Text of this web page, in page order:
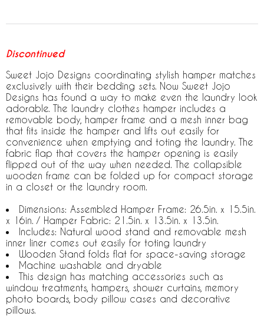
Discontinued
Sweet Jojo Designs coordinating stylish hamper matches
exclusively with their bedding sets. Now Sweet Jojo
Designs has found a way to make even the laundry look
adorable. The laundry clothes hamper includes a
removable body, hamper frame and a mesh inner bag
that fits inside the hamper and lifts out easily for
convenience when emptying and toting the laundry. The
fabric flap that covers the hamper opening is easily
flipped out of the way when needed. The collapsible
wooden frame can be folded up for compact storage
in a closet or the laundry room.
Dimensions: Assembled Hamper Frame: 26.5in. x 15.5in.
x 16in. / Hamper Fabric: 21.5in. x 13.5in. x 13.5in.
Includes: Natural wood stand and removable mesh
inner liner comes out easily for toting laundry
Wooden Stand folds flat for space-saving storage
Machine washable and dryable
This design has matching accessories such as
window treatments, hampers, shower curtains, memory
photo boards, body pillow cases and decorative
pillows.